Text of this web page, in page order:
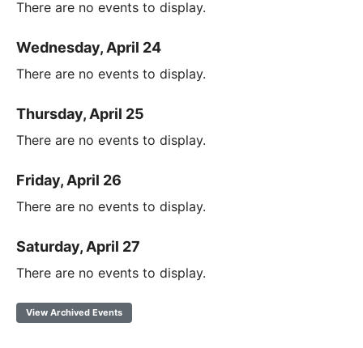
There are no events to display.
Wednesday, April 24
There are no events to display.
Thursday, April 25
There are no events to display.
Friday, April 26
There are no events to display.
Saturday, April 27
There are no events to display.
View Archived Events